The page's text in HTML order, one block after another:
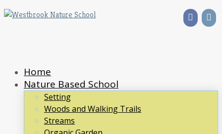
Home
Nature Based School
Setting
Woods and Walking Trails
Streams